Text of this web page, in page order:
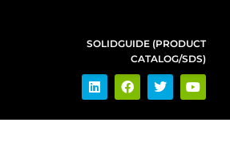
SOLIDGUIDE (PRODUCT
CATALOG/SDS)